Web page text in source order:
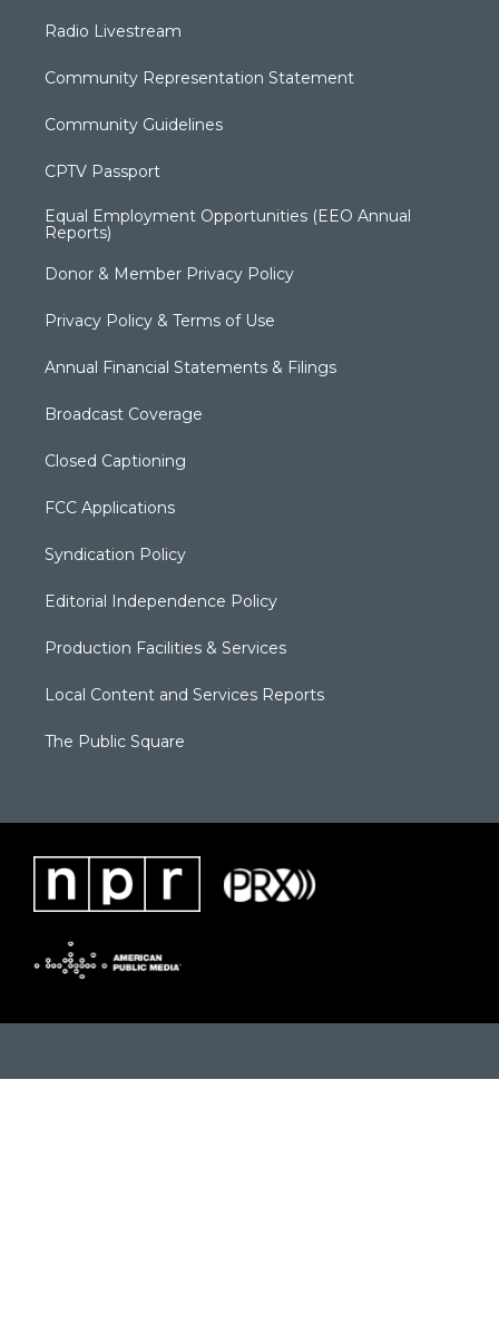
Radio Livestream
Community Representation Statement
Community Guidelines
CPTV Passport
Equal Employment Opportunities (EEO Annual
Reports)
Donor & Member Privacy Policy
Privacy Policy & Terms of Use
Annual Financial Statements & Filings
Broadcast Coverage
Closed Captioning
FCC Applications
Syndication Policy
Editorial Independence Policy
Production Facilities & Services
Local Content and Services Reports
The Public Square